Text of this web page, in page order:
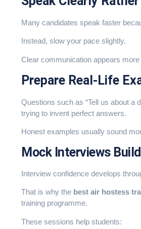
Many candidates speak faster
Instead, slow your pace slightly.
Clear communication appears
Prepare Real-Life
Questions such as “Tell us about a
trying to invent perfect answers.
Honest examples usually sound
Mock Interviews
Interview confidence develops
That is why the best air hostess
training programme.
These sessions help students: